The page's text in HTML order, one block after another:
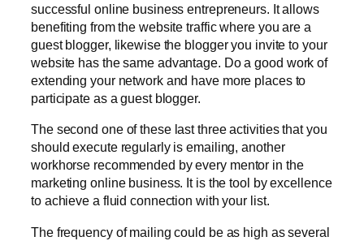
successful online business entrepreneurs. It allows
benefiting from the website traffic where you are a
guest blogger, likewise the blogger you invite to your
website has the same advantage. Do a good work of
extending your network and have more places to
participate as a guest blogger.
The second one of these last three activities that you
should execute regularly is emailing, another
workhorse recommended by every mentor in the
marketing online business. It is the tool by excellence
to achieve a fluid connection with your list.
The frequency of mailing could be as high as several